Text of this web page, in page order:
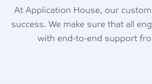
At Application House, our
success. We make sure that all
with end-to-end support